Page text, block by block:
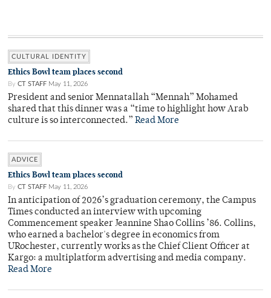
CULTURAL IDENTITY
Ethics Bowl team places second
By CT STAFF May 11, 2026
President and senior Mennatallah “Mennah” Mohamed
shared that this dinner was a “time to highlight how Arab
culture is so interconnected.” Read More
ADVICE
Ethics Bowl team places second
By CT STAFF May 11, 2026
In anticipation of 2026’s graduation ceremony, the Campus
Times conducted an interview with upcoming
Commencement speaker Jeannine Shao Collins ’86. Collins,
who earned a bachelor's degree in economics from
URochester, currently works as the Chief Client Officer at
Kargo: a multiplatform advertising and media company.
Read More